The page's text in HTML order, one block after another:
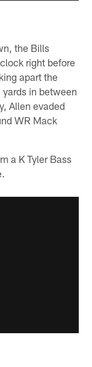
the Bills
right before
apart the
in between
Allen evaded
WR Mack
a K Tyler Bass